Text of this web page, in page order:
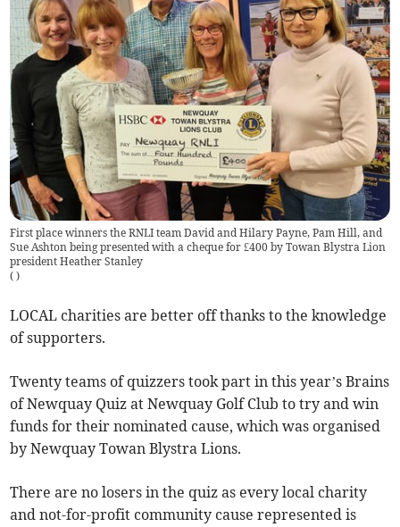
First place winners the RNLI team David and Hilary Payne, Pam Hill, and
Sue Ashton being presented with a cheque for £400 by Towan Blystra Lion
president Heather Stanley
( )
LOCAL charities are better off thanks to the knowledge
of supporters.
Twenty teams of quizzers took part in this year’s Brains
of Newquay Quiz at Newquay Golf Club to try and win
funds for their nominated cause, which was organised
by Newquay Towan Blystra Lions.
There are no losers in the quiz as every local charity
and not-for-profit community cause represented is